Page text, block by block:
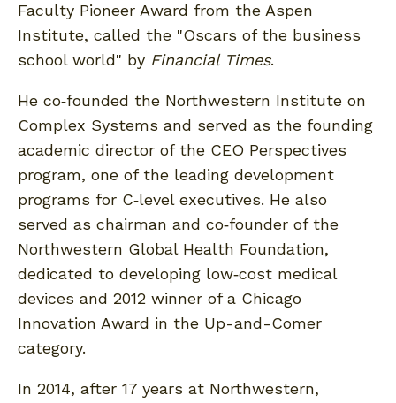
Faculty Pioneer Award from the Aspen
Institute, called the "Oscars of the business
school world" by Financial Times.
He co‐founded the Northwestern Institute on
Complex Systems and served as the founding
academic director of the CEO Perspectives
program, one of the leading development
programs for C‐level executives. He also
served as chairman and co‐founder of the
Northwestern Global Health Foundation,
dedicated to developing low‐cost medical
devices and 2012 winner of a Chicago
Innovation Award in the Up-and-Comer
category.
In 2014, after 17 years at Northwestern,